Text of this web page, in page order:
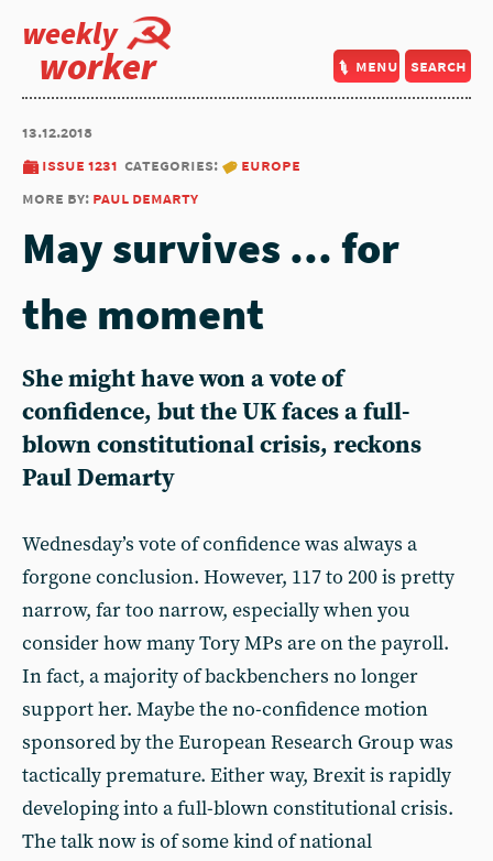
weekly
worker menu search
13.12.2018
issue 1231 categories:
europe
more by: paul demarty
May survives ... for
the moment
She might have won a vote of
confidence, but the UK faces a full-
blown constitutional crisis, reckons
Paul Demarty
Wednesday’s vote of confidence was always a
forgone conclusion. However, 117 to 200 is pretty
narrow, far too narrow, especially when you
consider how many Tory MPs are on the payroll.
In fact, a majority of backbenchers no longer
support her. Maybe the no-confidence motion
sponsored by the European Research Group was
tactically premature. Either way, Brexit is rapidly
developing into a full-blown constitutional crisis.
The talk now is of some kind of national